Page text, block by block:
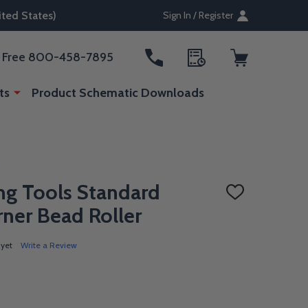
States) Sign In / Register
Free 800-458-7895
Product Schematic Downloads
Tools Standard
Bead Roller
ADD
Write a Review